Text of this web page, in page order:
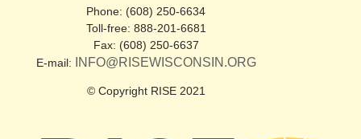
Phone: (608) 250-6634
Toll-free: 888-201-6681
Fax: (608) 250-6637
E-mail:
INFO@RISEWISCONSIN.ORG
© Copyright RISE 2021